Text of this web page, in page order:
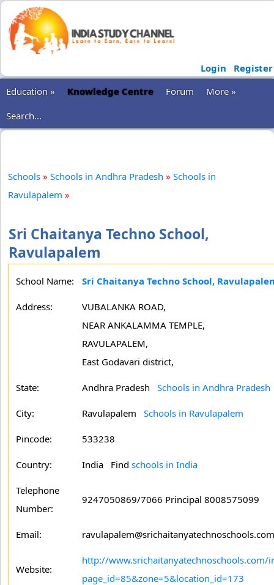
Login
Register
Education »
Knowledge Centre Forum
More »
Search...
Schools » Schools in Andhra Pradesh » Schools in
Ravulapalem »
Sri Chaitanya Techno School,
Ravulapalem
School Name: Sri Chaitanya Techno School,
Address:
VUBALANKA ROAD,
NEAR ANKALAMMA TEMPLE,
RAVULAPALEM,
East Godavari district,
State: Andhra Pradesh Schools in Andhra Pradesh
City: Ravulapalem Schools in Ravulapalem
Pincode: 533238
Country: India Find schools in India
Telephone
Number:
9247050869/7066 Principal 8008575099
Email: ravulapalem@srichaitanyatechnoschools.com
Website:
http://www.srichaitanyatechnoschools.com/
page_id=85&zone=5&location_id=173